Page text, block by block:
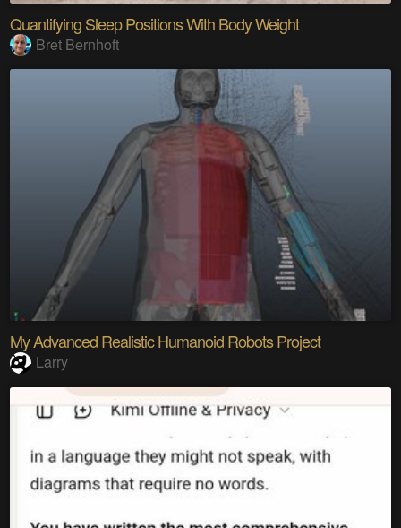
Quantifying Sleep Positions With Body Weight
Bret Bernhoft
My Advanced Realistic Humanoid Robots Project
Larry